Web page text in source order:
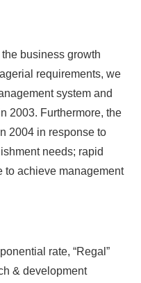
business growth
requirements, we
system and
2003. Furthermore, the
2004 in response to
needs; rapid
to achieve management
rate, “Regal”
& development